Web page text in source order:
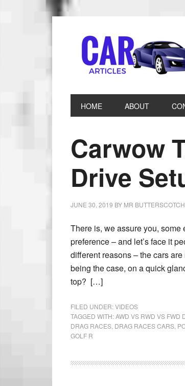
HOME ABOUT
Carwow
Drive
JUNE 30, 2019 BY MR BUTTERSCOTCH
There is, we assure you,
preference – and let’s face it
different reasons – the cars
being the case, on a quick
top? […]
FILED UNDER:VIDEOS
TAGGED WITH:AWD VS RWD VS FWD
DRAG RACES DRAG RACES CARS
GOLF R